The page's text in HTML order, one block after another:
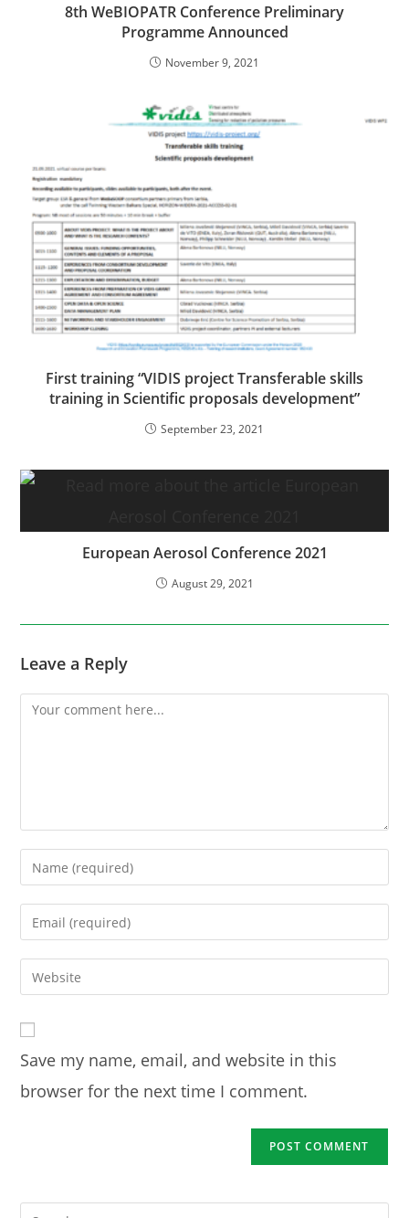
8th WeBIOPATR Conference Preliminary
Programme Announced
November 9, 2021
First training “VIDIS project Transferable skills
training in Scientific proposals development”
September 23, 2021
European Aerosol Conference 2021
August 29, 2021
Leave a Reply
Comment
Enter
your
name
username
Enter
your
email
address
comment
Enter
your
URL
(optional)
Save my name, email, and website in this
browser for the next time I comment.